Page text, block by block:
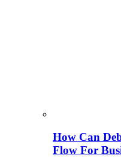
How Can
Flow For